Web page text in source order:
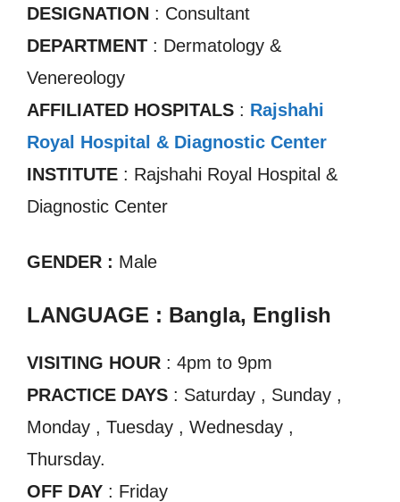
DESIGNATION : Consultant
DEPARTMENT : Dermatology &
Venereology
AFFILIATED HOSPITALS : Rajshahi
Royal Hospital & Diagnostic Center
INSTITUTE : Rajshahi Royal Hospital &
Diagnostic Center
GENDER : Male
LANGUAGE : Bangla, English
VISITING HOUR : 4pm to 9pm
PRACTICE DAYS : Saturday , Sunday ,
Monday , Tuesday , Wednesday ,
Thursday.
OFF DAY : Friday